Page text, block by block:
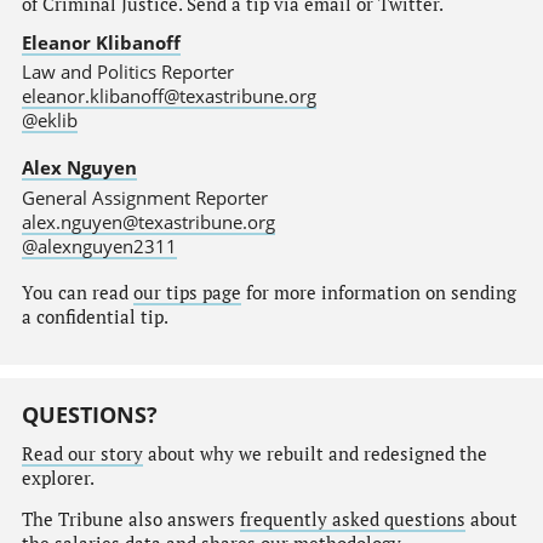
Eleanor Klibanoff
Law and Politics Reporter
eleanor.klibanoff@texastribune.org
@eklib
Alex Nguyen
General Assignment Reporter
alex.nguyen@texastribune.org
@alexnguyen2311
You can read our tips page for more information on sending
a confidential tip.
QUESTIONS?
Read our storyabout why we rebuilt and redesigned the
explorer.
The Tribune also answers frequently asked questions about